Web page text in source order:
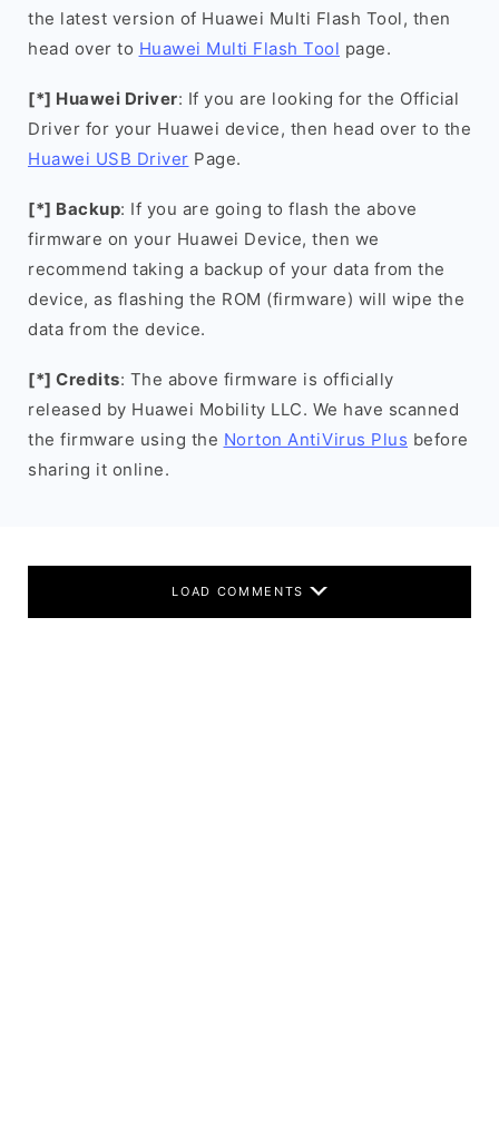
the latest version of Huawei Multi Flash Tool, then
head over to Huawei Multi Flash Tool page.
[*] Huawei Driver: If you are looking for the Official
Driver for your Huawei device, then head over to the
Huawei USB Driver Page.
[*] Backup: If you are going to flash the above
firmware on your Huawei Device, then we
recommend taking a backup of your data from the
device, as flashing the ROM (firmware) will wipe the
data from the device.
[*] Credits: The above firmware is officially
released by Huawei Mobility LLC. We have scanned
the firmware using the Norton AntiVirus Plus before
sharing it online.
LOAD COMMENTS